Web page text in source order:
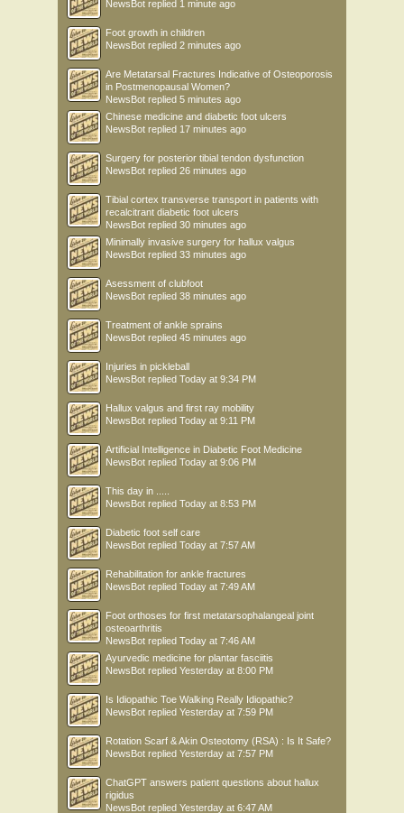
NewsBot replied 1 minute ago
Foot growth in children
NewsBot replied 2 minutes ago
Are Metatarsal Fractures Indicative of Osteoporosis
in Postmenopausal Women?
NewsBot replied 5 minutes ago
Chinese medicine and diabetic foot ulcers
NewsBot replied 17 minutes ago
Surgery for posterior tibial tendon dysfunction
NewsBot replied 26 minutes ago
Tibial cortex transverse transport in patients with
recalcitrant diabetic foot ulcers
NewsBot replied 30 minutes ago
Minimally invasive surgery for hallux valgus
NewsBot replied 33 minutes ago
Asessment of clubfoot
NewsBot replied 38 minutes ago
Treatment of ankle sprains
NewsBot replied 45 minutes ago
Injuries in pickleball
NewsBot replied Today at 9:34 PM
Hallux valgus and first ray mobility
NewsBot replied Today at 9:11 PM
Artificial Intelligence in Diabetic Foot Medicine
NewsBot replied Today at 9:06 PM
This day in .....
NewsBot replied Today at 8:53 PM
Diabetic foot self care
NewsBot replied Today at 7:57 AM
Rehabilitation for ankle fractures
NewsBot replied Today at 7:49 AM
Foot orthoses for first metatarsophalangeal joint
osteoarthritis
NewsBot replied Today at 7:46 AM
Ayurvedic medicine for plantar fasciitis
NewsBot replied Yesterday at 8:00 PM
Is Idiopathic Toe Walking Really Idiopathic?
NewsBot replied Yesterday at 7:59 PM
Rotation Scarf & Akin Osteotomy (RSA) : Is It Safe?
NewsBot replied Yesterday at 7:57 PM
ChatGPT answers patient questions about hallux
rigidus
NewsBot replied Yesterday at 6:47 AM